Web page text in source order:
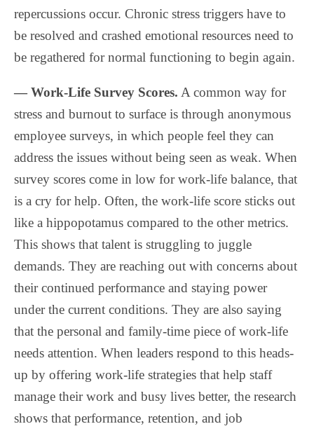
repercussions occur. Chronic stress triggers have to
be resolved and crashed emotional resources need to
be regathered for normal functioning to begin again.
— Work-Life Survey Scores. A common way for
stress and burnout to surface is through anonymous
employee surveys, in which people feel they can
address the issues without being seen as weak. When
survey scores come in low for work-life balance, that
is a cry for help. Often, the work-life score sticks out
like a hippopotamus compared to the other metrics.
This shows that talent is struggling to juggle
demands. They are reaching out with concerns about
their continued performance and staying power
under the current conditions. They are also saying
that the personal and family-time piece of work-life
needs attention. When leaders respond to this heads-
up by offering work-life strategies that help staff
manage their work and busy lives better, the research
shows that performance, retention, and job